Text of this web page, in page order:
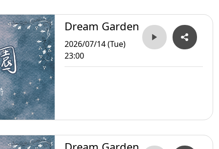
Dream Garden
2026/07/14 (Tue)
23:00